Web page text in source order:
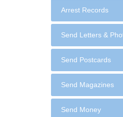
Arrest Records
Send Letters &
Send Postcards
Send Magazines
Send Money